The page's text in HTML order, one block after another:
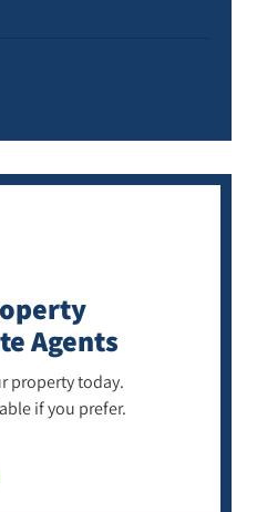
Agents
property today.
if you prefer.